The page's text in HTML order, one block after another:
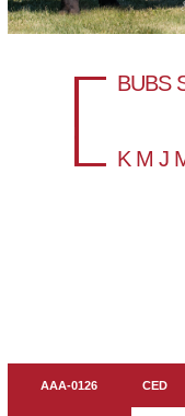
BUBS
K M J
AAA-0126 CED